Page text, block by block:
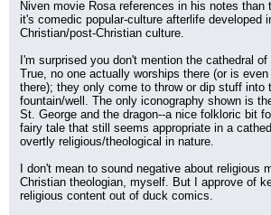
Niven movie Rosa references in his notes than
it's comedic popular-culture afterlife developed
Christian/post-Christian culture.
I'm surprised you don't mention the cathedral
True, no one actually worships there (or is
there); they only come to throw or dip stuff into
fountain/well. The only iconography shown is
St. George and the dragon--a nice folkloric bit
fairy tale that still seems appropriate in a
overtly religious/theological in nature.
I don't mean to sound negative about religious
Christian theologian, myself. But I approve of
religious content out of duck comics.